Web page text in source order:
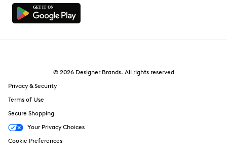
© 2026 Designer Brands. All rights reserved
Privacy & Security
Terms of Use
Secure Shopping
Your Privacy Choices
Cookie Preferences